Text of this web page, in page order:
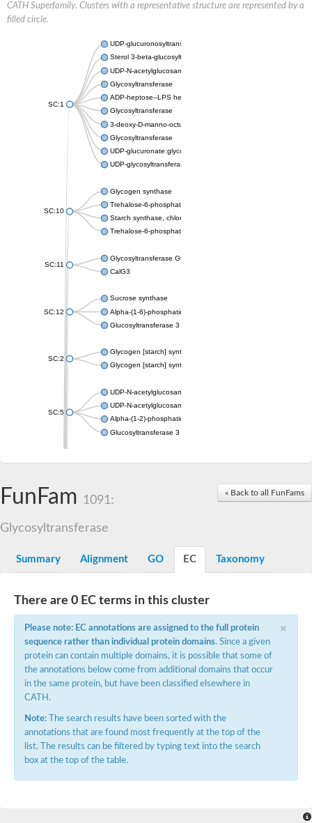
CATH Superfamily. Clusters with a representative structure are represented by a
filled circle.
SC:1
UDP-glucuronosyltransferase
Sterol 3-beta-glucosyltransferase UGT80A2
UDP-N-acetylglucosamine--N-acetylmuramyl-(pentapeptide)
Glycosyltransferase
ADP-heptose--LPS heptosyltransferase II
Glycosyltransferase
3-deoxy-D-manno-octulosonic acid transferase
Glycosyltransferase
UDP-glucuronate:glycolipid 2-beta-glucuronosyltransferase
UDP-glycosyltransferase 79
SC:10
Glycogen synthase
Trehalose-6-phosphate synthase
Starch synthase, chloroplastic/amyloplastic
Trehalose-6-phosphate phosphatase
SC:11
Glycosyltransferase GtfE
CalG3
SC:12
Sucrose synthase
Alpha-(1-6)-phosphatidylinositol monomannoside
Glucosyltransferase 3
SC:2
Glycogen [starch] synthase
Glycogen [starch] synthase
SC:5
UDP-N-acetylglucosamine--peptide N-
UDP-N-acetylglucosamine--N-acetylmuramyl-(pentapeptide)
Alpha-(1-2)-phosphatidylinositol mannosyltransferase
Glucosyltransferase 3
SC:7
Glycogen synthase
UDP-N-acetylglucosamine--peptide N-
UDP-N-acetylglucosamine transferase subunit ALG13
Alpha-1,4 glucan phosphorylase
Alpha-1,4 glucan phosphorylase
Alpha-1,4 glucan phosphorylase
SC:9
Alpha-1,4 glucan phosphorylase
Bifunctional UDP-N-acetylglucosamine 2-epimerase/N-
« Back to all FunFams
FunFam 1091:
Glycosyltransferase
Summary Alignment GO EC Taxonomy
There are 0 EC terms in this cluster
×
Please note: EC annotations are assigned to the full protein
sequence rather than individual protein domains. Since a given
protein can contain multiple domains, it is possible that some of
the annotations below come from additional domains that occur
in the same protein, but have been classified elsewhere in
CATH.
Note: The search results have been sorted with the
annotations that are found most frequently at the top of the
list. The results can be filtered by typing text into the search
box at the top of the table.